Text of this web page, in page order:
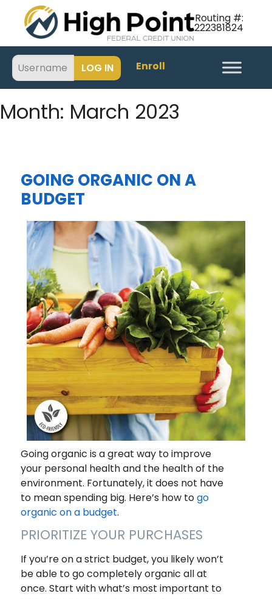
Routing #:
222381824
Enroll
Month: March 2023
GOING ORGANIC ON A
BUDGET
Going organic is a great way to improve
your personal health and the health of the
environment. Fortunately, it does not have
to mean spending big. Here’s how togo
organic on a budget.
PRIORITIZE YOUR PURCHASES
If you’re on a strict budget, you likely won’t
be able to go completely organic all at
once. Start with what’s most important to